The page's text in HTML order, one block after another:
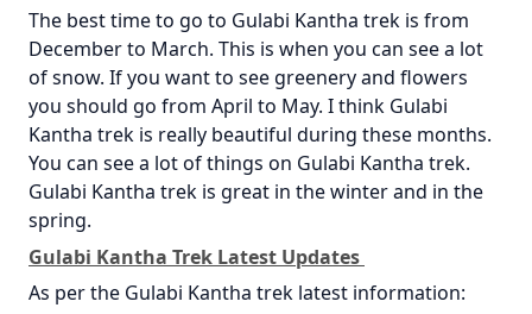
The best time to go to Gulabi Kantha trek is from
December to March. This is when you can see a lot
of snow. If you want to see greenery and flowers
you should go from April to May. I think Gulabi
Kantha trek is really beautiful during these months.
You can see a lot of things on Gulabi Kantha trek.
Gulabi Kantha trek is great in the winter and in the
spring.
Gulabi Kantha Trek Latest Updates
As per the Gulabi Kantha trek latest information: